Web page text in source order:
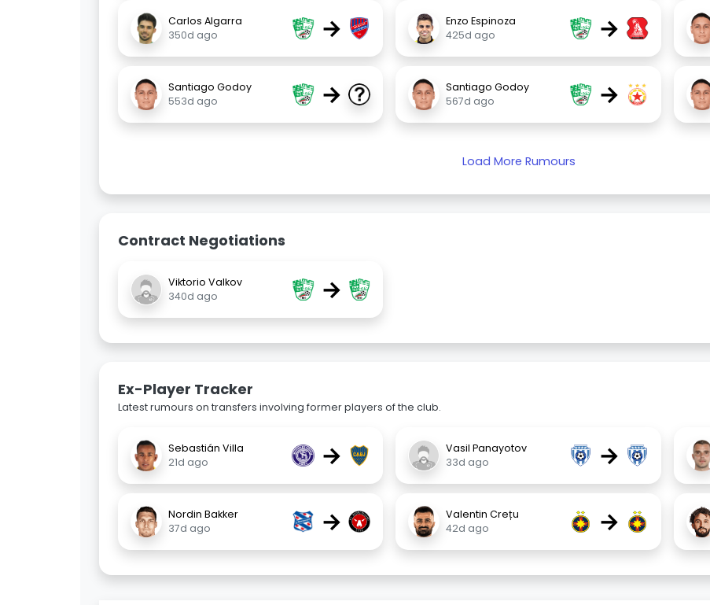
Carlos Algarra
350d ago
→
Enzo Espinoza
425d ago
→
Santiago Godoy
553d ago
→
Santiago Godoy
567d ago
→
Load More Rumours
Contract Negotiations
Viktorio Valkov
340d ago
→
Ex-Player Tracker
Latest rumours on transfers involving former players of the club.
Sebastián Villa
21d ago
→
Vasil Panayotov
33d ago
→
Nordin Bakker
37d ago
→
Valentin Crețu
42d ago
→